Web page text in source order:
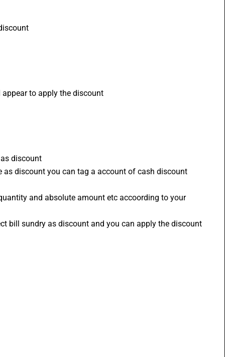
to apply the discount
discount